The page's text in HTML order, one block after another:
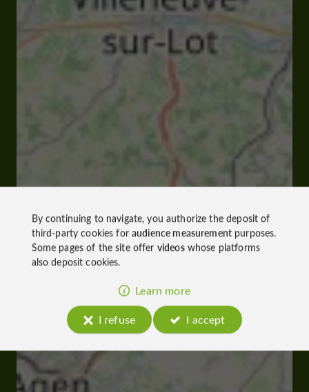
By continuing to navigate, you authorize the deposit of
third-party cookies foraudience measurementpurposes.
Some pages of the site offer videoswhose platforms
also deposit cookies.
Learn more
I refuse
I accept